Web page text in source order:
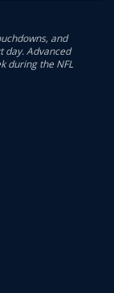
and
day. Advanced
during the NFL